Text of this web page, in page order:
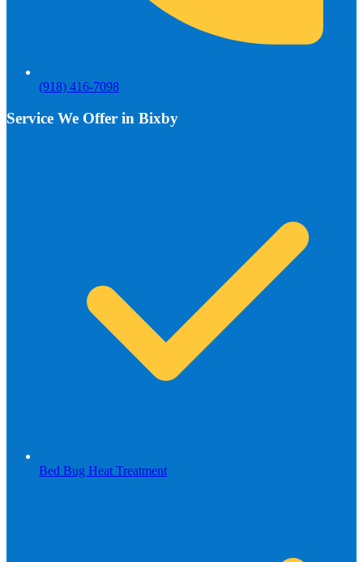
(918) 416-7098
Service We Offer in Bixby
Bed Bug Heat Treatment